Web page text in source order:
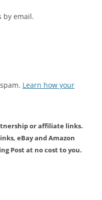
by email.
Learn how your
or affiliate links.
eBay and Amazon
Post at no cost to you.